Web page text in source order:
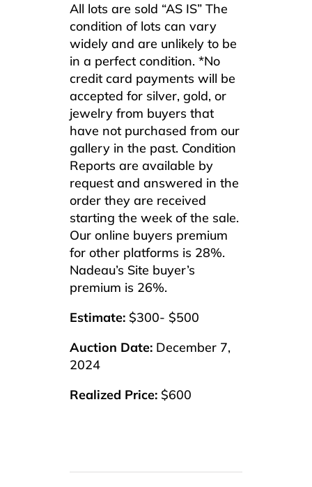
All lots are sold “AS IS” The
condition of lots can vary
widely and are unlikely to be
in a perfect condition. *No
credit card payments will be
accepted for silver, gold, or
jewelry from buyers that
have not purchased from our
gallery in the past. Condition
Reports are available by
request and answered in the
order they are received
starting the week of the sale.
Our online buyers premium
for other platforms is 28%.
Nadeau’s Site buyer’s
premium is 26%.
Estimate: $300- $500
Auction Date: December 7,
2024
Realized Price: $600